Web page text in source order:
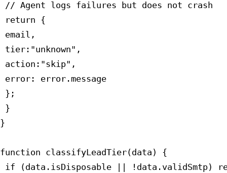
// Agent logs failures but does not crash
return {
email,
tier:"unknown",
action:"skip",
error: error.message
};
}
}
function classifyLeadTier(data) {
if (data.isDisposable || !data.validSmtp)